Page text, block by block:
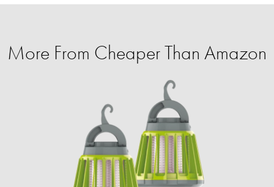
More From Cheaper Than Amazon